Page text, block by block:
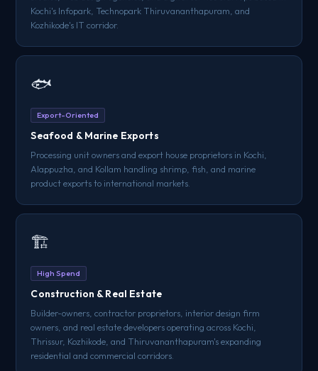
Kochi's Infopark, Technopark Thiruvananthapuram, and
Kozhikode's IT corridor.
🐟
Export-Oriented
Seafood & Marine Exports
Processing unit owners and export house proprietors in Kochi,
Alappuzha, and Kollam handling shrimp, fish, and marine
product exports to international markets.
🏗️
High Spend
Construction & Real Estate
Builder-owners, contractor proprietors, interior design firm
owners, and real estate developers operating across Kochi,
Thrissur, Kozhikode, and Thiruvananthapuram's expanding
residential and commercial corridors.